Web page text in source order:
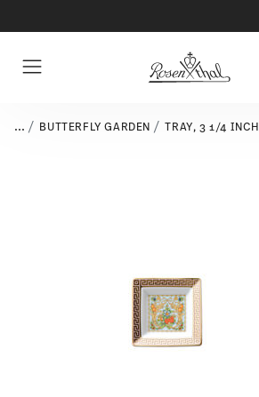
... BUTTERFLY GARDEN TRAY, 3 1/4 INCH